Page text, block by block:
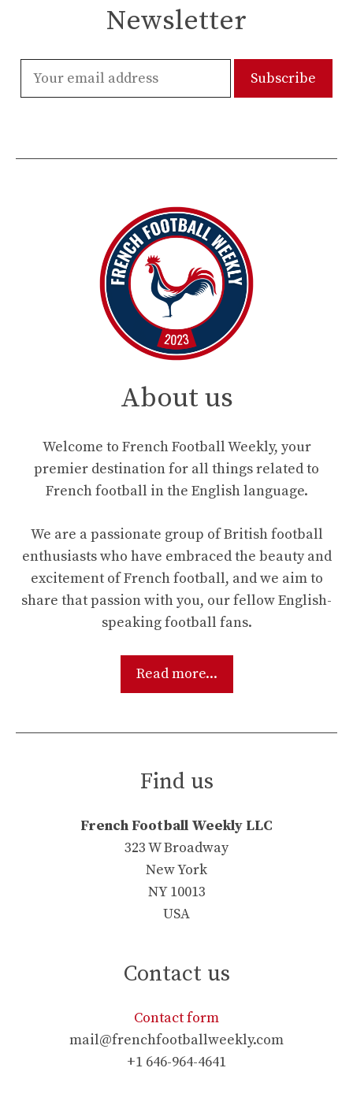
Newsletter
About us
Welcome to French Football Weekly, your
premier destination for all things related to
French football in the English language.
We are a passionate group of British football
enthusiasts who have embraced the beauty and
excitement of French football, and we aim to
share that passion with you, our fellow English-
speaking football fans.
Read more...
Find us
French Football Weekly LLC
323 W Broadway
New York
NY 10013
USA
Contact us
Contact form
mail@frenchfootballweekly.com
+1 646-964-4641